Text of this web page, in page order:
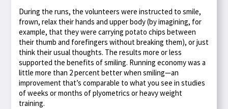
During the runs, the volunteers were instructed to smile,
frown, relax their hands and upper body (by imagining, for
example, that they were carrying potato chips between
their thumb and forefingers without breaking them), or just
think their usual thoughts. The results more or less
supported the benefits of smiling. Running economy was a
little more than 2 percent better when smiling—an
improvement that’s comparable to what you see in studies
of weeks or months of plyometrics or heavy weight
training.